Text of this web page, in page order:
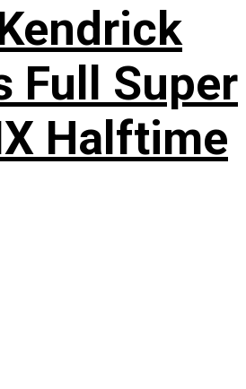
Full Super
Halftime